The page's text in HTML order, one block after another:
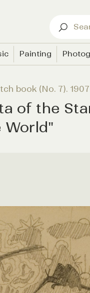
Painting
book (No. 7).
of the
World"